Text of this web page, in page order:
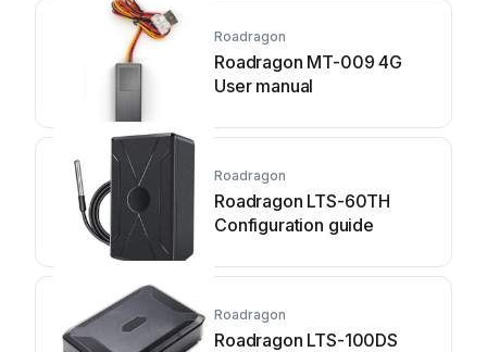
Roadragon
Roadragon MT-009 4G
User manual
Roadragon
Roadragon LTS-60TH
Configuration guide
Roadragon
Roadragon LTS-100DS